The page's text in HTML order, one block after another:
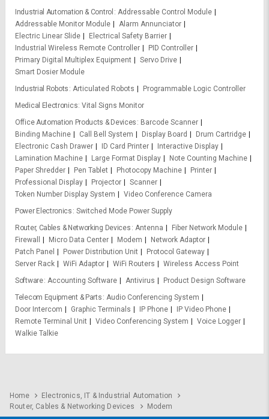
Industrial Automation & Control
Addressable Control Module
Addressable Monitor Module
Alarm Annunciator
Electric Linear Slide
Electrical Safety Barrier
Industrial Wireless Remote Controller
PID Controller
Primary Digital Multiplex Equipment
Servo Drive
Smart Dosier Module
Industrial Robots
Articulated Robots
Programmable Logic Controller
Medical Electronics Vital Signs Monitor
Office Automation Products & Devices
Barcode Scanner
Binding Machine
Call Bell System Display Board
Drum Cartridge
Electronic Cash Drawer
ID Card Printer
Interactive Display
Lamination Machine
Large Format Display
Note Counting Machine
Paper Shredder
Pen Tablet Photocopy Machine
Printer
Professional Display
Projector
Scanner
Token Number Display System
Video Conference Camera
Power Electronics Switched Mode Power Supply
Router, Cables & Networking Devices
Antenna
Fiber Network Module
Firewall
Micro Data Center Modem
Network Adaptor
Patch Panel
Power Distribution Unit
Protocol Gateway
Server Rack
WiFi Adaptor WiFi Routers
Wireless Access Point
Software Accounting Software Antivirus
Product Design Software
Telecom Equipment & Parts
Audio Conferencing System
Door Intercom
Graphic Terminals IP Phone
IP Video Phone
Remote Terminal Unit
Video Conferencing System
Voice Logger
Walkie Talkie
Home
Electronics, IT & Industrial Automation
Router, Cables & Networking Devices
Modem